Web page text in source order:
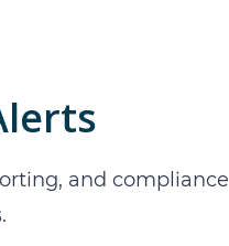
and compliance
.